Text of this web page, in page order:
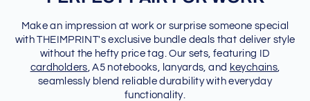
Make an impression at work or surprise someone special
with THEIMPRINT's exclusive bundle deals that deliver style
without the hefty price tag. Our sets, featuring ID
cardholders , A5 notebooks, lanyards, and keychains
seamlessly blend reliable durability with everyday
functionality.